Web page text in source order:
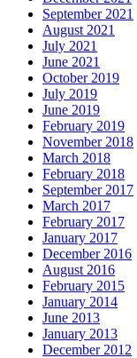
September 2021
August 2021
July 2021
June 2021
October 2019
July 2019
June 2019
February 2019
November 2018
March 2018
February 2018
September 2017
March 2017
February 2017
January 2017
December 2016
August 2016
February 2015
January 2014
June 2013
January 2013
December 2012